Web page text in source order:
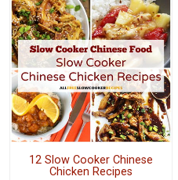
12 Slow Cooker Chinese
Chicken Recipes